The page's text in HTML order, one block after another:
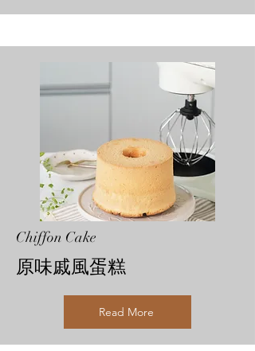
Chiffon Cake
原味戚風蛋糕
Read More